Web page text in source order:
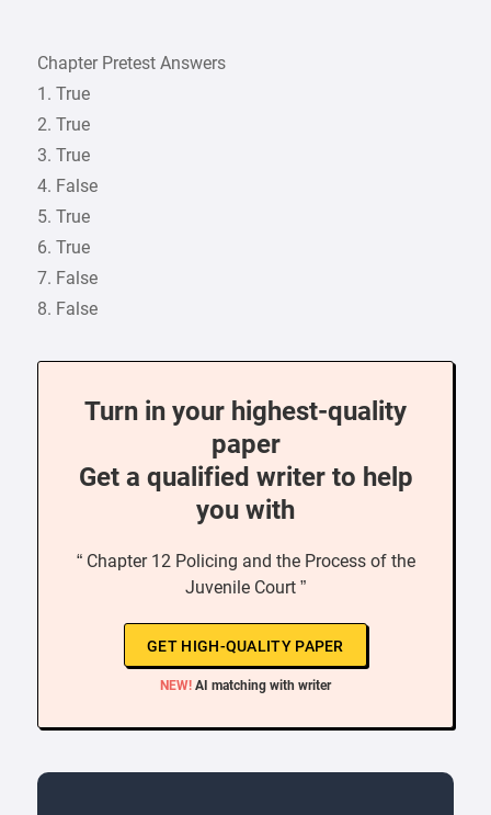
Chapter Pretest Answers
1. True
2. True
3. True
4. False
5. True
6. True
7. False
8. False
Turn in your highest-quality
paper
Get a qualified writer to help
you with
“ Chapter 12 Policing and the Process of the
Juvenile Court ”
GET HIGH-QUALITY PAPER
NEW! AI matching with writer